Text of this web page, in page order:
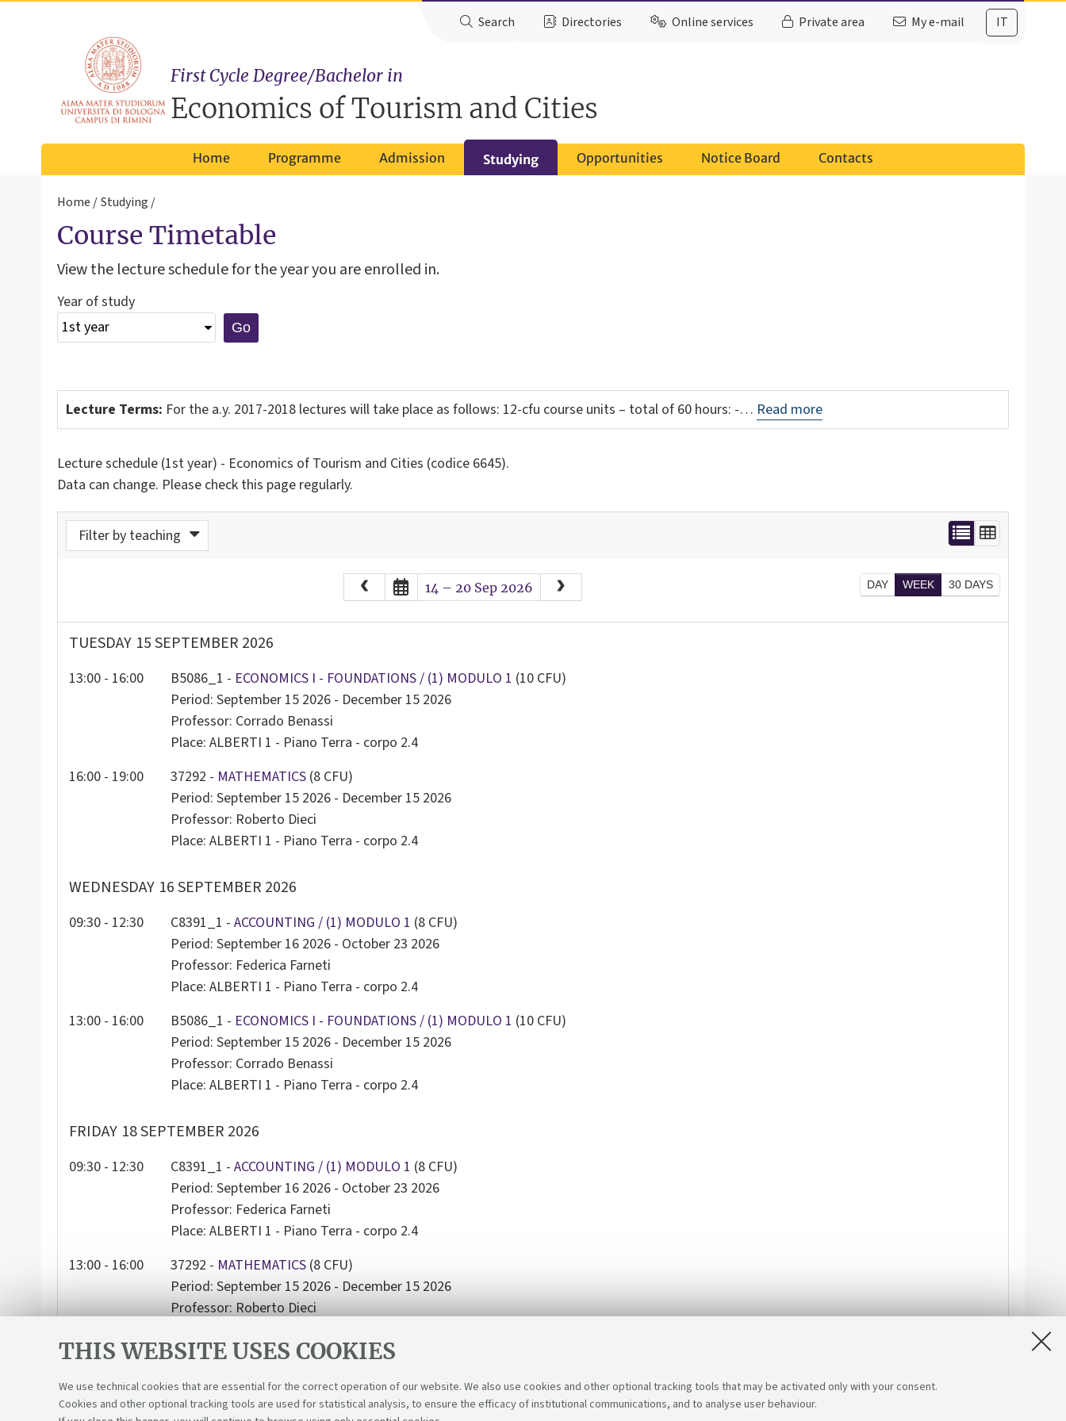
THIS WEBSITE USES COOKIES
We use technical cookies that are essential for the correct operation of our website. We also use cookies and other optional tracking tools that may be activated only with your consent.
Cookies and other optional tracking tools are used for statistical analysis, to ensure the efficacy of institutional communications, and to analyse user behaviour.
IT
Search Directories Online services Private area My e-mail
First Cycle Degree/Bachelor in
Economics of Tourism and Cities
Home Programme Admission Studying Opportunities Notice Board Contacts
Home Studying
Course Timetable
View the lecture schedule for the year you are enrolled in.
Year of study
Go
Lecture Terms: For the a.y. 2017-2018 lectures will take place as follows: 12-cfu course units – total of 60 hours: -… Read more
Lecture schedule (1st year) - Economics of Tourism and Cities (codice 6645).
Data can change. Please check this page regularly.
Filter by teaching
DAY WEEK 30 DAYS
August 2026
Sun Mon Tue Wed Thu
26 27 28 29 30 31 1
9 10 11 12
16 17
Today
14 – 20 Sep 2026
TUESDAY 15 SEPTEMBER 2026
13:00 - 16:00 B5086_1 - ECONOMICS I - FOUNDATIONS / (1) MODULO 1 (10 CFU)
Period: September 15 2026 - December 15 2026
Professor: Corrado Benassi
Place: ALBERTI 1 - Piano Terra - corpo 2.4
16:00 - 19:00
37292 - MATHEMATICS (8 CFU)
Period: September 15 2026 - December 15 2026
Professor: Roberto Dieci
Place: ALBERTI 1 - Piano Terra - corpo 2.4
WEDNESDAY 16 SEPTEMBER 2026
09:30 - 12:30 C8391_1 - ACCOUNTING / (1) MODULO 1 (8 CFU)
Period: September 16 2026 - October 23 2026
Professor: Federica Farneti
Place: ALBERTI 1 - Piano Terra - corpo 2.4
13:00 - 16:00
B5086_1 - ECONOMICS I - FOUNDATIONS / (1) MODULO 1 (10 CFU)
Period: September 15 2026 - December 15 2026
Professor: Corrado Benassi
Place: ALBERTI 1 - Piano Terra - corpo 2.4
FRIDAY 18 SEPTEMBER 2026
09:30 - 12:30 C8391_1 - ACCOUNTING / (1) MODULO 1 (8 CFU)
Period: September 16 2026 - October 23 2026
Professor: Federica Farneti
Place: ALBERTI 1 - Piano Terra - corpo 2.4
13:00 - 16:00
37292 - MATHEMATICS (8 CFU)
Period: September 15 2026 - December 15 2026
Professor: Roberto Dieci